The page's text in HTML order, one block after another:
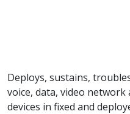
Deploys, sustains,
voice, data, video
devices in fixed and